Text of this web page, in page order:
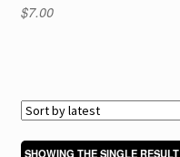
$7.00
SHOWING THE SINGLE RESULT